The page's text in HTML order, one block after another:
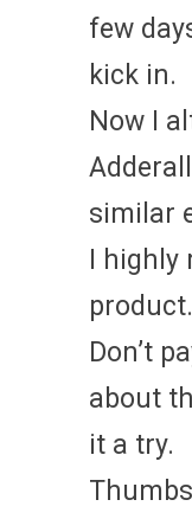
few
kick in.
Now I
similar
I highly
product.
Don’t
about
it a try.